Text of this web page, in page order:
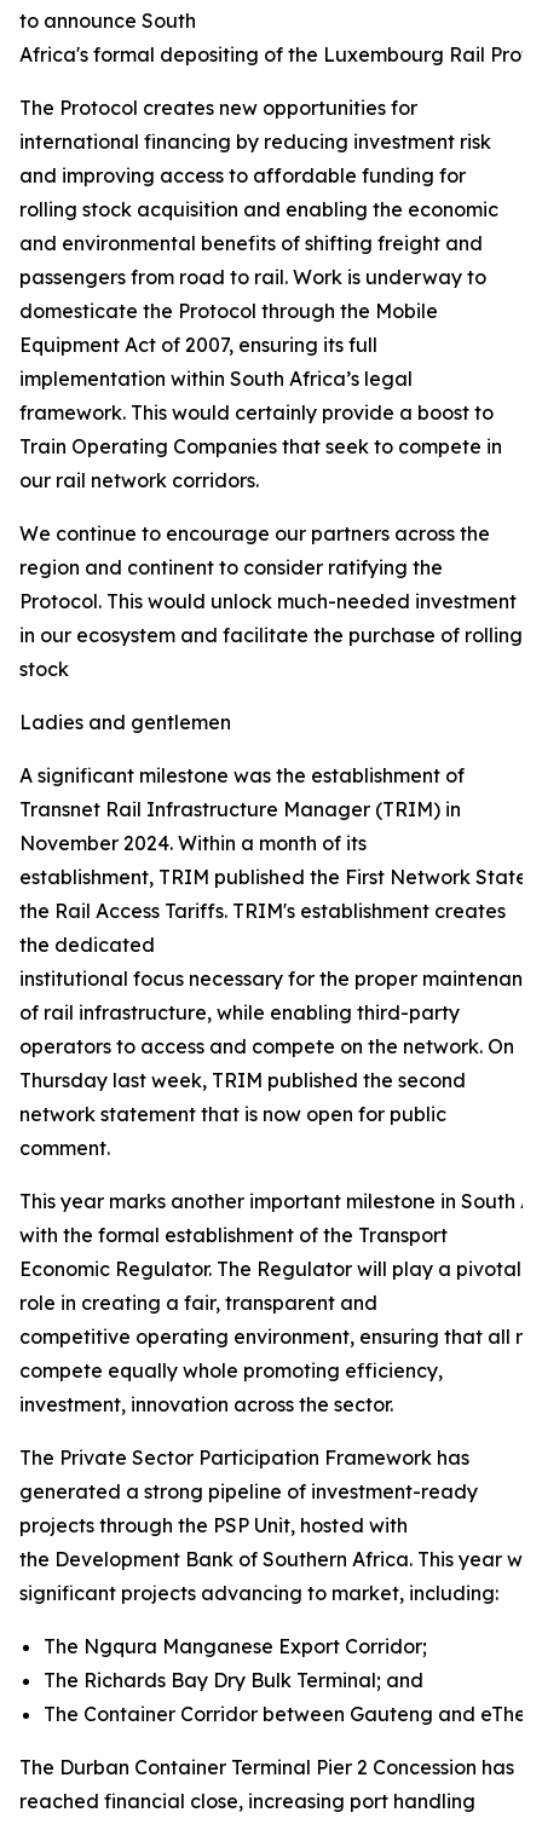
to announce South
Africa's formal depositing of the Luxembourg Rail
The Protocol creates new opportunities for
international financing by reducing investment risk
and improving access to affordable funding for
rolling stock acquisition and enabling the economic
and environmental benefits of shifting freight and
passengers from road to rail. Work is underway to
domesticate the Protocol through the Mobile
Equipment Act of 2007, ensuring its full
implementation within South Africa’s legal
framework. This would certainly provide a boost to
Train Operating Companies that seek to compete in
our rail network corridors.
We continue to encourage our partners across the
region and continent to consider ratifying the
Protocol. This would unlock much-needed investment
in our ecosystem and facilitate the purchase of rolling
stock
Ladies and gentlemen
A significant milestone was the establishment of
Transnet Rail Infrastructure Manager (TRIM) in
November 2024. Within a month of its
establishment, TRIM published the First Network
the Rail Access Tariffs. TRIM's establishment creates
the dedicated
institutional focus necessary for the proper
of rail infrastructure, while enabling third-party
operators to access and compete on the network. On
Thursday last week, TRIM published the second
network statement that is now open for public
comment.
This year marks another important milestone in South
with the formal establishment of the Transport
Economic Regulator. The Regulator will play a pivotal
role in creating a fair, transparent and
competitive operating environment, ensuring that all
compete equally whole promoting efficiency,
investment, innovation across the sector.
The Private Sector Participation Framework has
generated a strong pipeline of investment-ready
projects through the PSP Unit, hosted with
the Development Bank of Southern Africa. This year
significant projects advancing to market, including:
The Ngqura Manganese Export Corridor;
The Richards Bay Dry Bulk Terminal; and
The Container Corridor between Gauteng and
The Durban Container Terminal Pier 2 Concession has
reached financial close, increasing port handling